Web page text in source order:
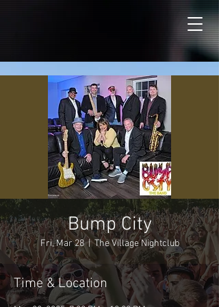
Bump City
Fri, Mar 28
  |
The Village Nightclub
Time & Location